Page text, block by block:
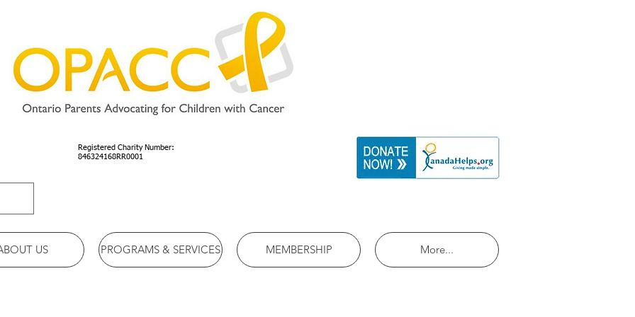
Registered Charity Number:
846324168RR0001
US PROGRAMS & SERVICES MEMBERSHIP More...